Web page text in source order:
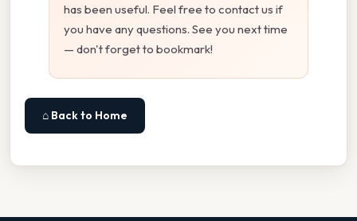
has been useful. Feel free to contact us if
you have any questions. See you next time
— don't forget to bookmark!
⌂ Back to Home